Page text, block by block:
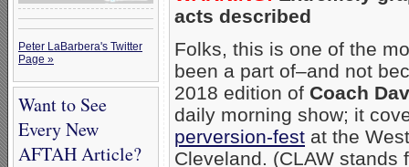
Peter LaBarbera's Twitter
Page »
Want to See
Every New
AFTAH Article?
acts described
Folks, this is one of the
been a part of–and not
2018 edition of Coach
daily morning show; it
perversion-fest at the
Cleveland. (CLAW stands